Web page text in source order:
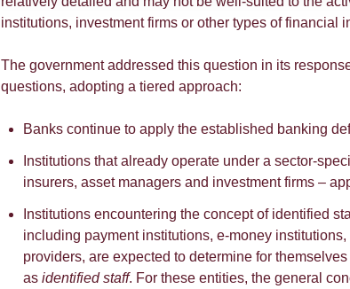
institutions, investment firms or other types of financial
The government addressed this question in its
questions, adopting a tiered approach:
Banks continue to apply the established banking
Institutions that already operate under a sector-
insurers, asset managers and investment firms –
Institutions encountering the concept of identified
including payment institutions, e-money
providers, are expected to determine for
asidentified staff. For these entities, the general